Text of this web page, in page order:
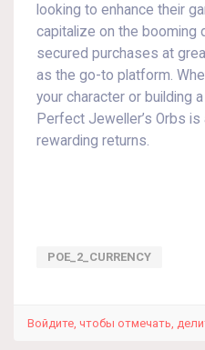
looking to enhance their
capitalize on the booming
secured purchases at
as the go-to platform.
your character or building
Perfect Jeweller’s Orbs
rewarding returns.
POE_2_CURRENCY
Войдите, чтобы отмечать,